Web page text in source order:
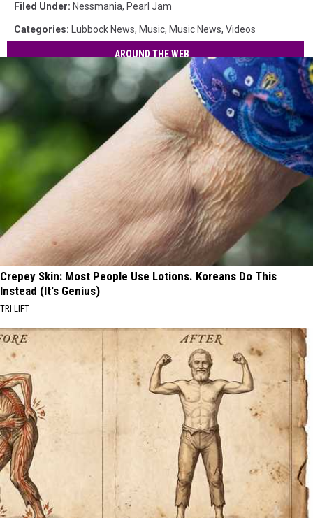
Filed Under: Nessmania, Pearl Jam
Categories: Lubbock News, Music, Music News, Videos
AROUND THE WEB
Crepey Skin: Most People Use Lotions. Koreans Do This
Instead (It's Genius)
TRI LIFT